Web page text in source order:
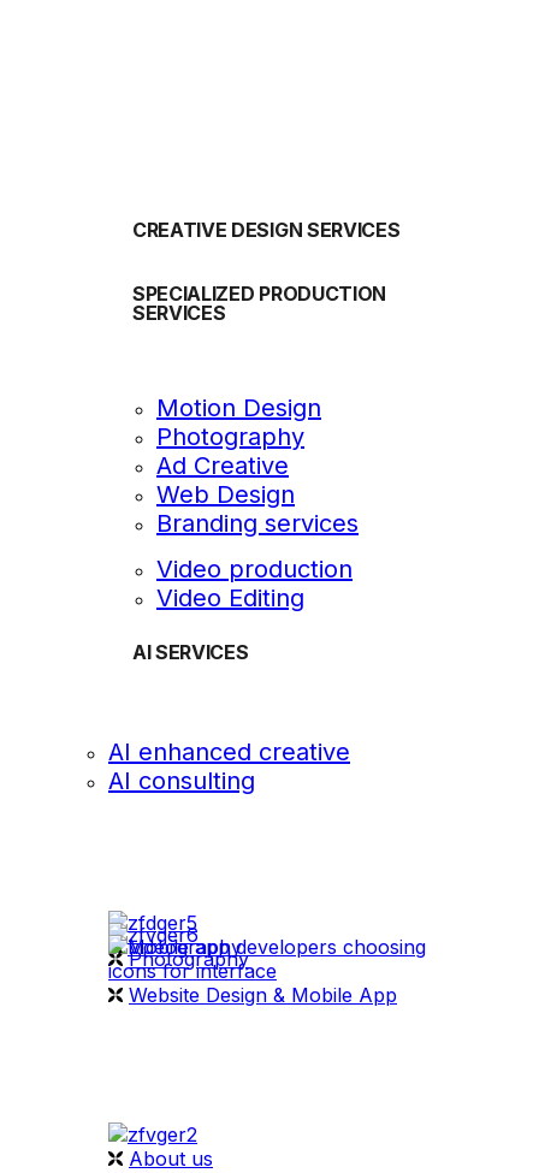
CREATIVE DESIGN SERVICES
SPECIALIZED PRODUCTION
SERVICES
Motion Design
Photography
Ad Creative
Web Design
Branding services
Video production
Video Editing
AI SERVICES
AI enhanced creative
AI consulting
videography
Photography
Website Design & Mobile App
About us